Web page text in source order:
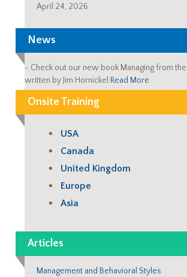
April 24, 2026
News
- Check out our new book Managing from
written by Jim HornickelRead More
Onsite Training
USA
Canada
United Kingdom
Europe
Asia
Articles
Management and Behavioral Styles